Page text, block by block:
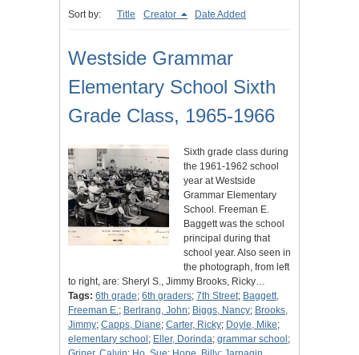
Sort by: Title Creator Date Added
Westside Grammar
Elementary School Sixth
Grade Class, 1965-1966
Sixth grade class during
the 1961-1962 school
year at Westside
Grammar Elementary
School. Freeman E.
Baggett was the school
principal during that
school year. Also seen in
the photograph, from left
to right, are: Sheryl S., Jimmy Brooks, Ricky…
Tags: 6th grade; 6th graders; 7th Street; Baggett,
Freeman E.; Berlrang, John; Biggs, Nancy; Brooks,
Jimmy; Capps, Diane; Carter, Ricky; Doyle, Mike;
elementary school ; Eller, Dorinda; grammar school ;